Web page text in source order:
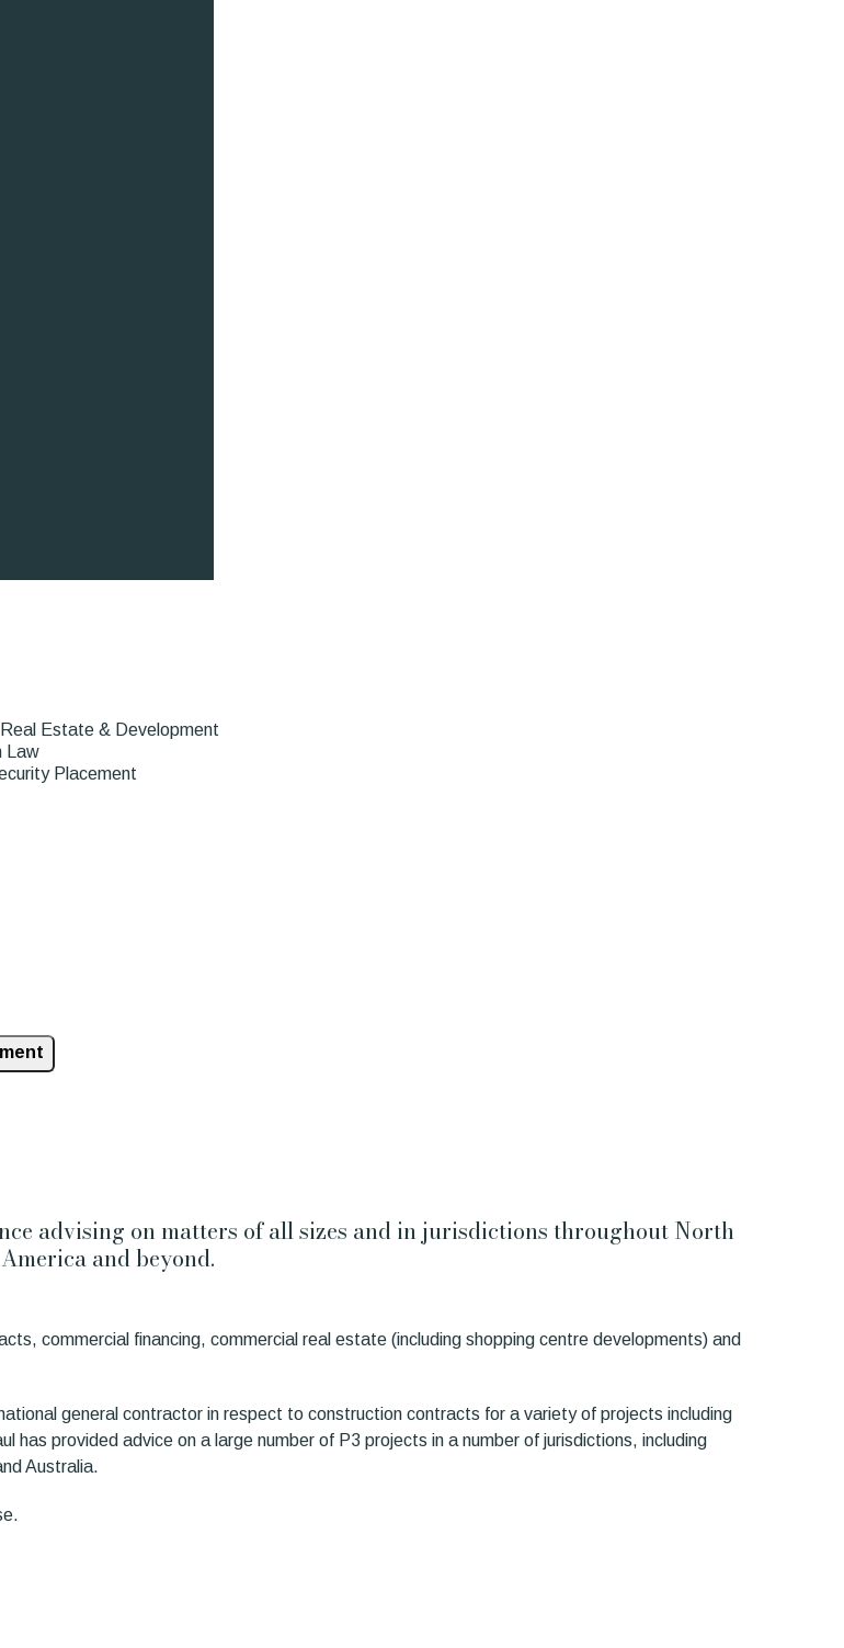
Estate & Development
Law
Placement
advising on matters of all sizes and in jurisdictions throughout North
America and beyond.
commercial financing, commercial real estate (including shopping centre developments) and
general contractor in respect to construction contracts for a variety of projects including
has provided advice on a large number of P3 projects in a number of jurisdictions, including
Australia.